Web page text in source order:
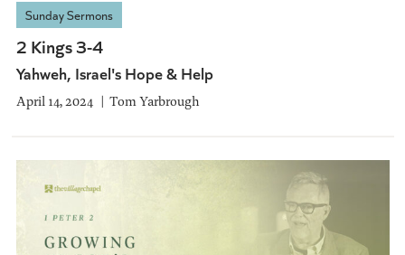
Sunday Sermons
2 Kings 3-4
Yahweh, Israel's Hope & Help
April 14, 2024 Tom Yarbrough